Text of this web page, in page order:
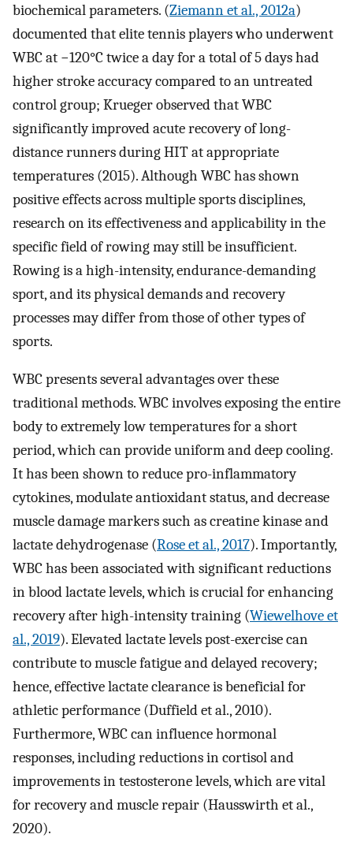
biochemical parameters. (Ziemann et al., 2012a)
documented that elite tennis players who underwent
WBC at −120°C twice a day for a total of 5 days had
higher stroke accuracy compared to an untreated
control group; Krueger observed that WBC
significantly improved acute recovery of long-
distance runners during HIT at appropriate
temperatures (2015). Although WBC has shown
positive effects across multiple sports disciplines,
research on its effectiveness and applicability in the
specific field of rowing may still be insufficient.
Rowing is a high-intensity, endurance-demanding
sport, and its physical demands and recovery
processes may differ from those of other types of
sports.
WBC presents several advantages over these
traditional methods. WBC involves exposing the entire
body to extremely low temperatures for a short
period, which can provide uniform and deep cooling.
It has been shown to reduce pro-inflammatory
cytokines, modulate antioxidant status, and decrease
muscle damage markers such as creatine kinase and
lactate dehydrogenase (Rose et al., 2017). Importantly,
WBC has been associated with significant reductions
in blood lactate levels, which is crucial for enhancing
recovery after high-intensity training (Wiewelhove et
al., 2019). Elevated lactate levels post-exercise can
contribute to muscle fatigue and delayed recovery;
hence, effective lactate clearance is beneficial for
athletic performance (Duffield et al., 2010).
Furthermore, WBC can influence hormonal
responses, including reductions in cortisol and
improvements in testosterone levels, which are vital
for recovery and muscle repair (Hausswirth et al.,
2020).